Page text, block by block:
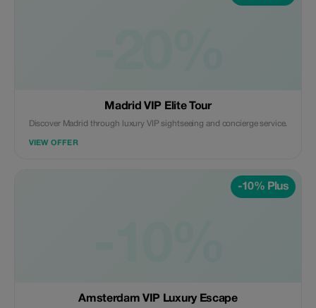
Madrid VIP Elite Tour
Discover Madrid through luxury VIP sightseeing and concierge service.
VIEW OFFER
-10% Plus
Amsterdam VIP Luxury Escape